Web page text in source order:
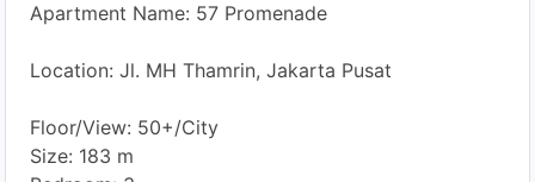
Apartment Name: 57 Promenade
Location: Jl. MH Thamrin, Jakarta Pusat
Floor/View: 50+/City
Size: 183 m